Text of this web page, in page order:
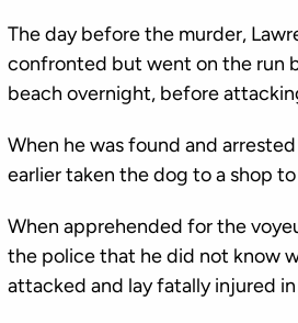
The day before the murder,
confronted but went on the run
beach overnight, before
When he was found and
earlier taken the dog to a shop
When apprehended for the
the police that he did not know
attacked and lay fatally injured